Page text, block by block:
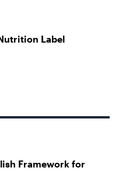
Label
Framework for